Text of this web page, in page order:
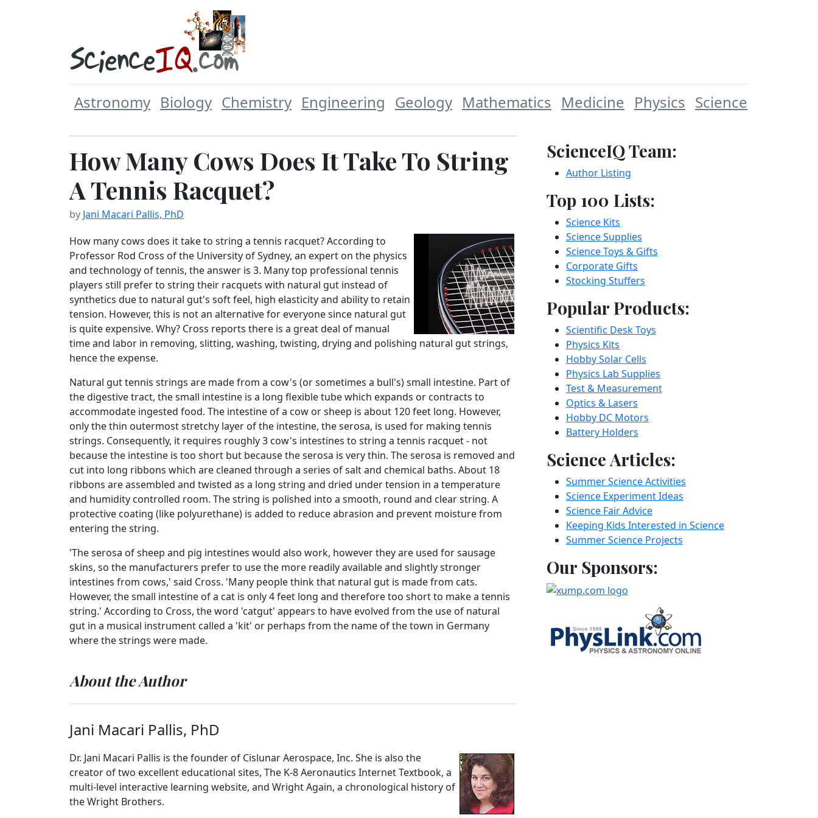
Astronomy Biology Chemistry Engineering Geology Mathematics Medicine Physics Science
How Many Cows Does It Take To String
A Tennis Racquet?
by Jani Macari Pallis, PhD
How many cows does it take to string a tennis racquet? According to
Professor Rod Cross of the University of Sydney, an expert on the physics
and technology of tennis, the answer is 3. Many top professional tennis
players still prefer to string their racquets with natural gut instead of
synthetics due to natural gut's soft feel, high elasticity and ability to retain
tension. However, this is not an alternative for everyone since natural gut
is quite expensive. Why? Cross reports there is a great deal of manual
time and labor in removing, slitting, washing, twisting, drying and polishing natural gut strings,
hence the expense.
Natural gut tennis strings are made from a cow's (or sometimes a bull's) small intestine. Part of
the digestive tract, the small intestine is a long flexible tube which expands or contracts to
accommodate ingested food. The intestine of a cow or sheep is about 120 feet long. However,
only the thin outermost stretchy layer of the intestine, the serosa, is used for making tennis
strings. Consequently, it requires roughly 3 cow's intestines to string a tennis racquet - not
because the intestine is too short but because the serosa is very thin. The serosa is removed and
cut into long ribbons which are cleaned through a series of salt and chemical baths. About 18
ribbons are assembled and twisted as a long string and dried under tension in a temperature
and humidity controlled room. The string is polished into a smooth, round and clear string. A
protective coating (like polyurethane) is added to reduce abrasion and prevent moisture from
entering the string.
'The serosa of sheep and pig intestines would also work, however they are used for sausage
skins, so the manufacturers prefer to use the more readily available and slightly stronger
intestines from cows,' said Cross. 'Many people think that natural gut is made from cats.
However, the small intestine of a cat is only 4 feet long and therefore too short to make a tennis
string.' According to Cross, the word 'catgut' appears to have evolved from the use of natural
gut in a musical instrument called a 'kit' or perhaps from the name of the town in Germany
where the strings were made.
About the Author
Jani Macari Pallis, PhD
Dr. Jani Macari Pallis is the founder of Cislunar Aerospace, Inc. She is also the
creator of two excellent educational sites, The K-8 Aeronautics Internet Textbook, a
multi-level interactive learning website, and Wright Again, a chronological history of
the Wright Brothers.
ScienceIQ Team:
Author Listing
Top 100 Lists:
Science Kits
Science Supplies
Science Toys & Gifts
Corporate Gifts
Stocking Stuffers
Popular Products:
Scientific Desk Toys
Physics Kits
Hobby Solar Cells
Physics Lab Supplies
Test & Measurement
Optics & Lasers
Hobby DC Motors
Battery Holders
Science Articles:
Summer Science Activities
Science Experiment Ideas
Science Fair Advice
Keeping Kids Interested in Science
Summer Science Projects
Our Sponsors: